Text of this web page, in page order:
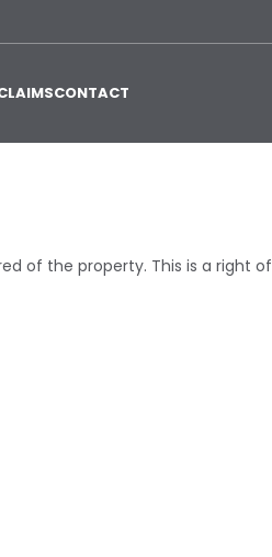
CONTACT
of the property. This is a right of